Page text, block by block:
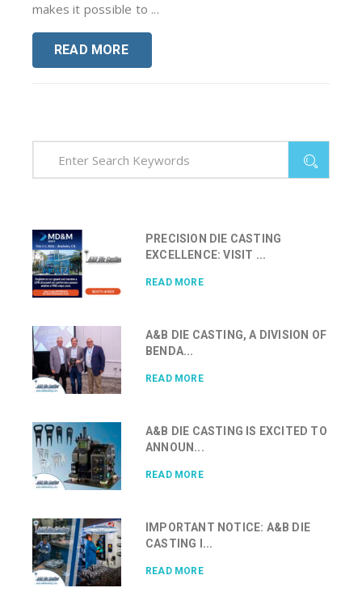
makes it possible to ...
READ MORE
PRECISION DIE CASTING
EXCELLENCE: VISIT ...
READ MORE
A&B DIE CASTING, A DIVISION OF
BENDA...
READ MORE
A&B DIE CASTING IS EXCITED TO
ANNOUN...
READ MORE
IMPORTANT NOTICE: A&B DIE
CASTING I...
READ MORE